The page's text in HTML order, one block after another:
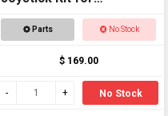
SCORPION
Parts No Stock
$ 169.00
No Stock